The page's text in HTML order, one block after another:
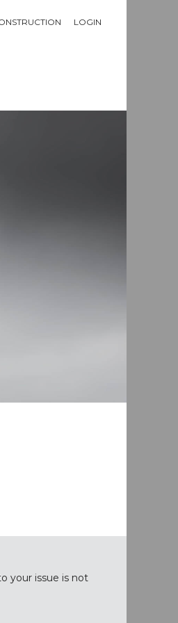
LOGIN
your issue is not